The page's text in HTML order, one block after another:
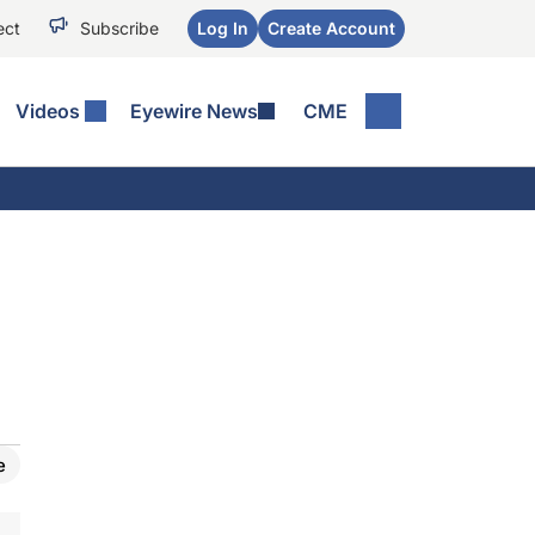
Subscribe Log In Create Account
Videos Eyewire News CME